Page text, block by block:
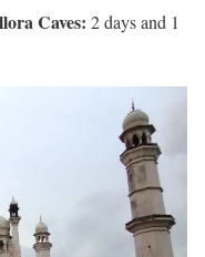
Caves: 2 days and 1